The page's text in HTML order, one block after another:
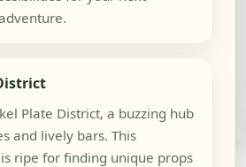
Plate District, a buzzing hub
and lively bars. This
ripe for finding unique props